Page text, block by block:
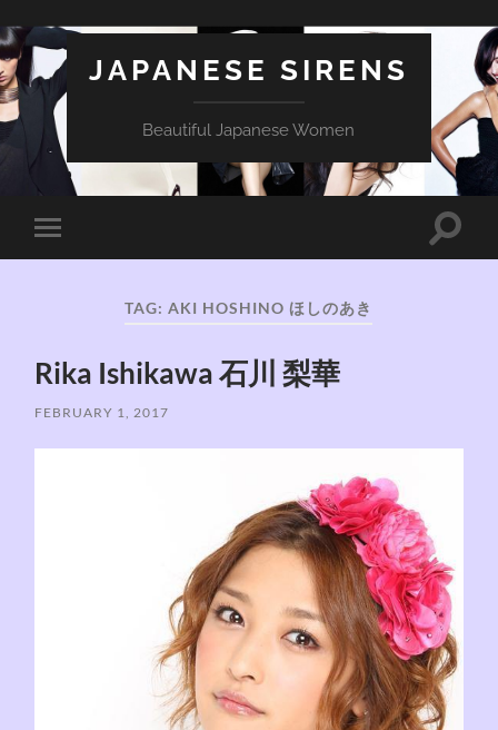
JAPANESE SIRENS
Beautiful Japanese Women
Toggle
mobile
Toggle
TAG:AKI HOSHINO ほしのあき
Rika Ishikawa 石川 梨華
FEBRUARY 1, 2017